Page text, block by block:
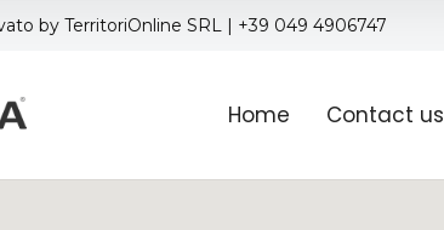
by TerritoriOnline SRL | +39 049 4906747
Home Contact us